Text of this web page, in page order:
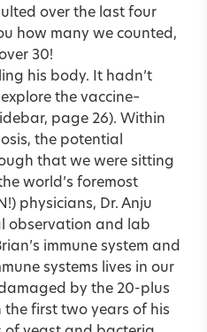
over the last four
how many we counted,
30!
his body. It hadn’t
the vaccine–
page 26). Within
the potential
that we were sitting
world’s foremost
physicians, Dr. Anju
observation and lab
immune system and
systems lives in our
by the 20-plus
the first two years of his